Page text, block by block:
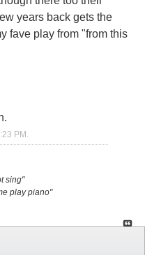
years back gets the
fave play from "from this
PM .
sing"
play piano"